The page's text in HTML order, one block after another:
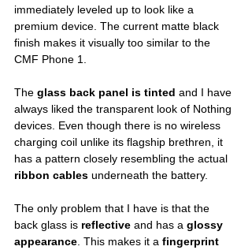
immediately leveled up to look like a
premium device. The current matte black
finish makes it visually too similar to the
CMF Phone 1.
The glass back panel is tinted and I have
always liked the transparent look of Nothing
devices. Even though there is no wireless
charging coil unlike its flagship brethren, it
has a pattern closely resembling the actual
ribbon cables underneath the battery.
The only problem that I have is that the
back glass is reflective and has a glossy
appearance . This makes it a fingerprint